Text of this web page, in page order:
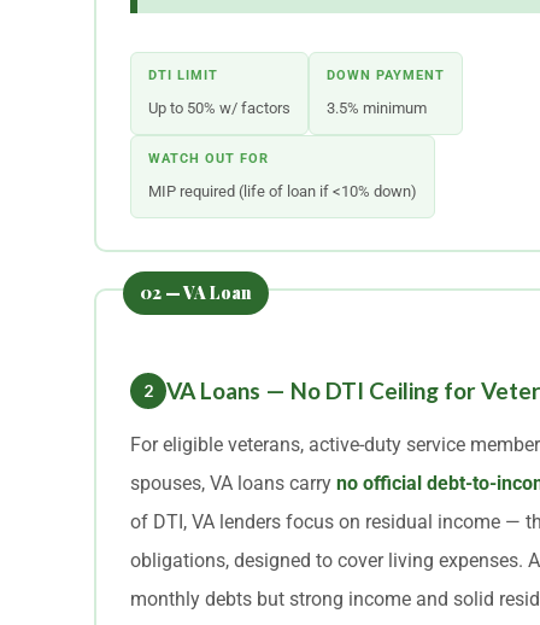
DTI LIMIT
Up to 50% w/ factors
DOWN PAYMENT
3.5% minimum
WATCH OUT FOR
MIP required (life of loan if <10% down)
2 VA Loans — No DTI Ceiling for
For eligible veterans, active-duty service
spouses, VA loans carry no official debt-to-
of DTI, VA lenders focus on residual income —
obligations, designed to cover living expenses.
monthly debts but strong income and solid